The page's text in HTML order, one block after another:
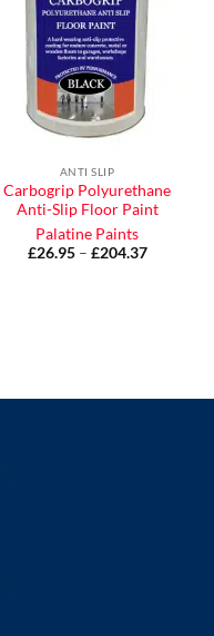
ANTI SLIP
Carbogrip Polyurethane
Anti-Slip Floor Paint
Palatine Paints
£26.95 – £204.37Price